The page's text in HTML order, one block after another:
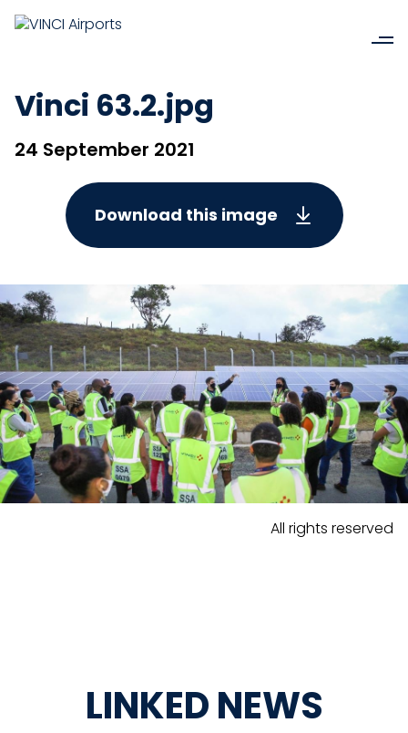
Vinci 63.2.jpg
24 September 2021
Download this image
All rights reserved
LINKED NEWS